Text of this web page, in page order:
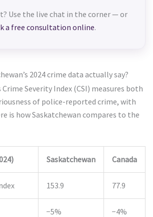
Use the live chat in the corner — or
a free consultation online.
2024 crime data actually say?
Crime Severity Index (CSI) measures both
of police-reported crime, with
is how Saskatchewan compares to the
Saskatchewan Canada
153.9 77.9
−5% −4%